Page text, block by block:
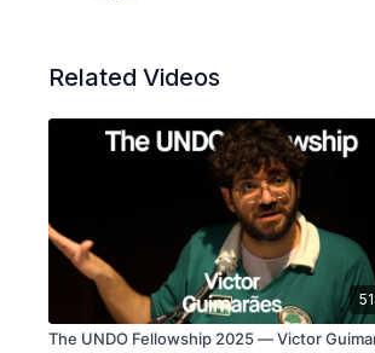
Related Videos
The UNDO Fellowship 2025 — Victor